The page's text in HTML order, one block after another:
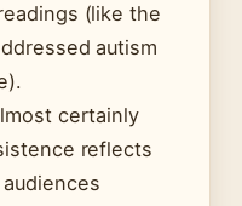
(like the
autism
certainly
reflects